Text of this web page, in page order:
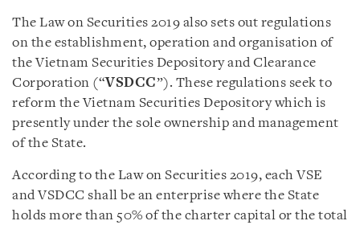
The Law on Securities 2019 also sets out regulations
on the establishment, operation and organisation of
the Vietnam Securities Depository and Clearance
Corporation (“VSDCC”). These regulations seek to
reform the Vietnam Securities Depository which is
presently under the sole ownership and management
of the State.
According to the Law on Securities 2019, each VSE
and VSDCC shall be an enterprise where the State
holds more than 50% of the charter capital or the total